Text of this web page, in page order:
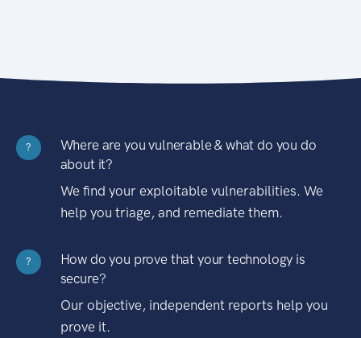
?
Where are you vulnerable & what do you do
about it?
We find your exploitable vulnerabilities. We
help you triage, and remediate them.
?
How do you prove that your technology is
secure?
Our objective, independent reports help you
prove it.